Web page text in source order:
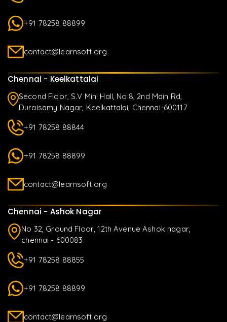
+91 78258 88899
contact@learnsoft.org
Chennai - Keelkattalai
Second Floor, S.V Mini Hall, No:8, 2nd Main Rd,
Duraisamy Nagar, Keelkattalai, Chennai-600117
+91 78258 88844
+91 78258 88899
contact@learnsoft.org
Chennai - Ashok Nagar
No 32, Ground Floor, 12th Avenue Ashok nagar,
chennai - 600083
+91 78258 88855
+91 78258 88899
contact@learnsoft.org